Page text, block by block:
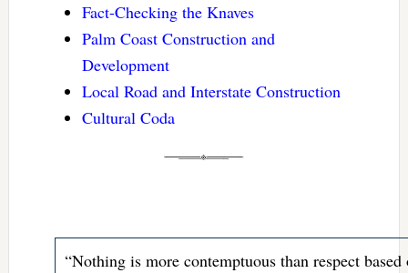
Fact-Checking the Knaves
Palm Coast Construction and
Development
Local Road and Interstate Construction
Cultural Coda
“Nothing is more contemptuous than respect